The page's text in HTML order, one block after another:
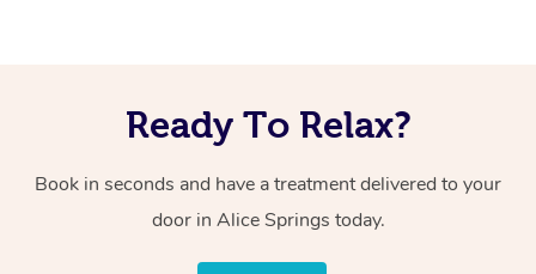
Ready To Relax?
Book in seconds and have a treatment delivered to your
door in Alice Springs today.